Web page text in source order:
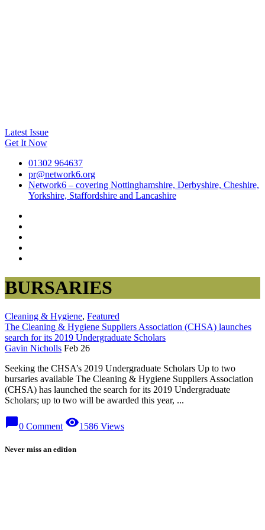
Latest Issue
Get It Now
01302 964637
pr@network6.org
Network6 – covering Nottinghamshire, Derbyshire, Cheshire,
Yorkshire, Staffordshire and Lancashire
BURSARIES
Cleaning & Hygiene, Featured
The Cleaning & Hygiene Suppliers Association (CHSA) launches
search for its 2019 Undergraduate Scholars
Gavin Nicholls Feb 26
Seeking the CHSA’s 2019 Undergraduate Scholars Up to two
bursaries available The Cleaning & Hygiene Suppliers Association
(CHSA) has launched the search for its 2019 Undergraduate
Scholars; up to two will be awarded this year, ...
chat_bubble0 Comment visibility1586 Views
Never miss an edition